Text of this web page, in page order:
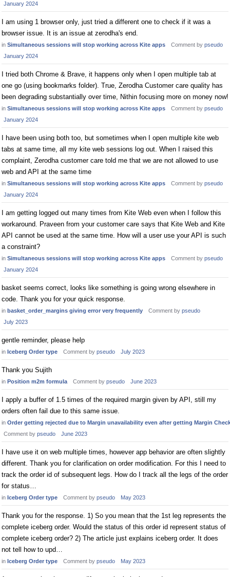
January 2024
I am using 1 browser only, just tried a different one to check if it was a
browser issue. It is an issue at zerodha's end.
in Simultaneous sessions will stop working across Kite apps Comment by pseudo
January 2024
I tried both Chrome & Brave, it happens only when I open multiple tab at
one go (using bookmarks folder). True, Zerodha Customer care quality has
been degrading substantially over time, Nithin focusing more on money now!
in Simultaneous sessions will stop working across Kite apps Comment by pseudo
January 2024
I have been using both too, but sometimes when I open multiple kite web
tabs at same time, all my kite web sessions log out. When I raised this
complaint, Zerodha customer care told me that we are not allowed to use
web and API at the same time
in Simultaneous sessions will stop working across Kite apps Comment by pseudo
January 2024
I am getting logged out many times from Kite Web even when I follow this
workaround. Praveen from your customer care says that Kite Web and Kite
API cannot be used at the same time. How will a user use your API is such
a constraint?
in Simultaneous sessions will stop working across Kite apps Comment by pseudo
January 2024
basket seems correct, looks like something is going wrong elsewhere in
code. Thank you for your quick response.
in basket_order_margins giving error very frequently Comment by pseudo
July 2023
gentle reminder, please help
in Iceberg Order type Comment by pseudo July 2023
Thank you Sujith
in Position m2m formula Comment by pseudo June 2023
I apply a buffer of 1.5 times of the required margin given by API, still my
orders often fail due to this same issue.
in Order getting rejected due to Margin unavailability even after getting Margin
Comment by pseudo June 2023
I have use it on web multiple times, however app behavior are often slightly
different. Thank you for clarification on order modification. For this I need to
track the order id of subsequent legs. How do I track all the legs of the order
for status…
in Iceberg Order type Comment by pseudo May 2023
Thank you for the response. 1) So you mean that the 1st leg represents the
complete iceberg order. Would the status of this order id represent status of
complete iceberg order? 2) The article just explains iceberg order. It does
not tell how to upd…
in Iceberg Order type Comment by pseudo May 2023